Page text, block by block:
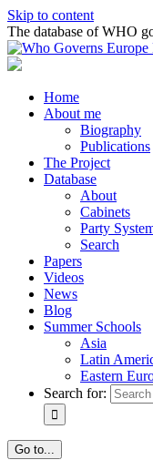
Skip to content
The database of WHO
Home
About me
Biography
Publications
The Project
Database
About
Cabinets
Party
Search
Papers
Videos
News
Blog
Summer Schools
Asia
Latin
Eastern
Search for:
Go to...